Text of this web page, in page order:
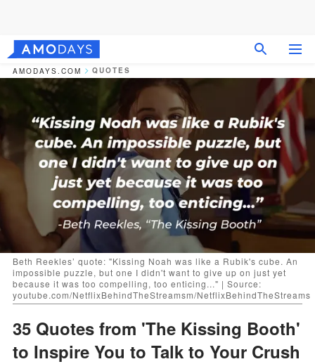
AMODAYS.COM QUOTES
Beth Reekles’ quote: "Kissing Noah was like a Rubik's cube. An
impossible puzzle, but one I didn't want to give up on just yet
because it was too compelling, too enticing..." | Source:
youtube.com/NetflixBehindTheStreamsm/NetflixBehindTheStreams
35 Quotes from 'The Kissing Booth'
to Inspire You to Talk to Your Crush